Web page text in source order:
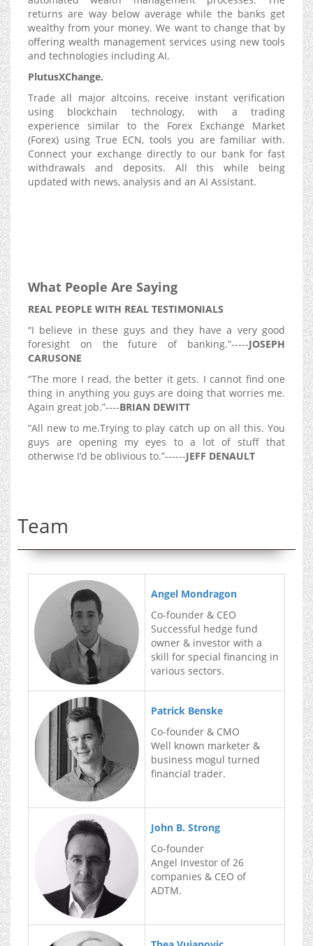
returns are way below average while the banks get
wealthy from your money. We want to change that by
offering wealth management services using new tools
and technologies including AI.
PlutusXChange.
Trade all major altcoins, receive instant verification
using blockchain technology, with a trading
experience similar to the Forex Exchange Market
(Forex) using True ECN, tools you are familiar with.
Connect your exchange directly to our bank for fast
withdrawals and deposits. All this while being
updated with news, analysis and an AI Assistant.
What People Are Saying
REAL PEOPLE WITH REAL TESTIMONIALS
“I believe in these guys and they have a very good
foresight on the future of banking.”-----JOSEPH
CARUSONE
“The more I read, the better it gets. I cannot find one
thing in anything you guys are doing that worries me.
Again great job.”----BRIAN DEWITT
“All new to me.Trying to play catch up on all this. You
guys are opening my eyes to a lot of stuff that
otherwise I’d be oblivious to.”------JEFF DENAULT
Team
Angel Mondragon
Co-founder & CEO
Successful hedge fund
owner & investor with a
skill for special financing in
various sectors.
Patrick Benske
Co-founder & CMO
Well known marketer &
business mogul turned
financial trader.
John B. Strong
Co-founder
Angel Investor of 26
companies & CEO of
ADTM.